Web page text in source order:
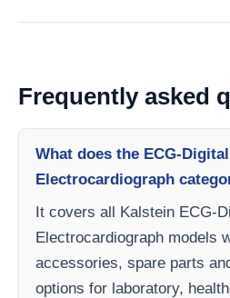
Frequently asked
What does the ECG-Digital
Electrocardiograph
It covers all Kalstein ECG-
Electrocardiograph models
accessories, spare parts
options for laboratory,